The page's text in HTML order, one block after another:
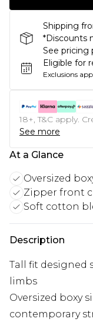
Shipping
*Discounts
See pricing
Eligible for
Exclusions
18+, T&C apply.
See more
At a Glance
Oversized
Zipper front
Soft cotton
Description
Tall fit designed
limbs
Oversized boxy
contemporary